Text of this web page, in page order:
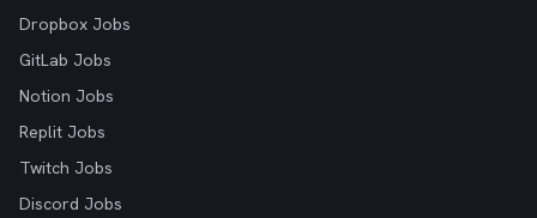
Dropbox Jobs
GitLab Jobs
Notion Jobs
Replit Jobs
Twitch Jobs
Discord Jobs